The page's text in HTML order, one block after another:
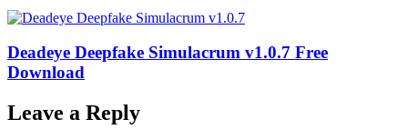
Deadeye Deepfake Simulacrum v1.0.7 Free
Download
Leave a Reply